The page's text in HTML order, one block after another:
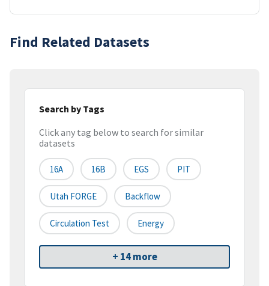
Find Related Datasets
Search by Tags
Click any tag below to search for similar
datasets
16A 16B EGS PIT
Utah FORGE Backflow
Circulation Test Energy
+ 14 more